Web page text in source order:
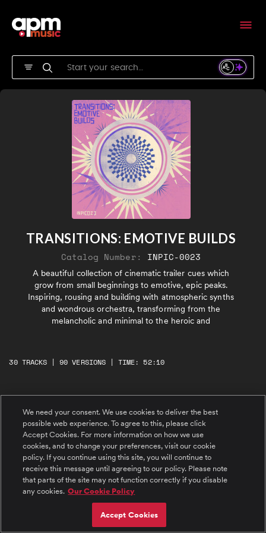
TRANSITIONS: EMOTIVE BUILDS
Catalog Number: INPIC-0023
A beautiful collection of cinematic trailer cues which
grow from small beginnings to emotive, epic peaks.
Inspiring, rousing and building with atmospheric synths
and wondrous orchestra, transforming from the
melancholic and minimal to the heroic and
30 TRACKS | 90 VERSIONS | TIME: 52:10
Emotive, dramatic, heroic. Brooding piano
drifts mysteriously with subtle atmospheres.
Scraping string sustains bring a sense of light
suspense. Dreamy, atmospheric string swells
join with bright synths and glimmering
textures, building tension to a dark, reflective
pause. Determined B section from 01:15 builds
with driving strings and insistent piano,
powerful brass and intense trailer percussion
to an epic finale with expansive guitars.
Evolving trailer cue with a building sense of
strength an
#2 The Views From Here
Positive, euphoric, inspiring. Ethereal string
sustains with delicate, reflective piano are
joined by propulsive drums and uplifting,
dreamy synths, building with acoustic guitars
verse from 01:15 builds again with atmospheric
wordless female vocals to an epic, wondrous
Inspiring, rousing, cinematic. Emotive, dreamy
intro of glimmering atmospheres drifts with
We need your consent. We use cookies to deliver the best
possible web experience. To agree to this, please click
Accept Cookies. For more information on how we use
cookies, and to change your preferences, visit our cookie
policy. If you continue using this site, you will continue to
receive this message until agreeing to our policy. Please note
that parts of the site may not function correctly if you disable
any cookies. Our Cookie Policy
Accept Cookies